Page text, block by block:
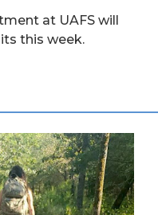
at UAFS will
this week.